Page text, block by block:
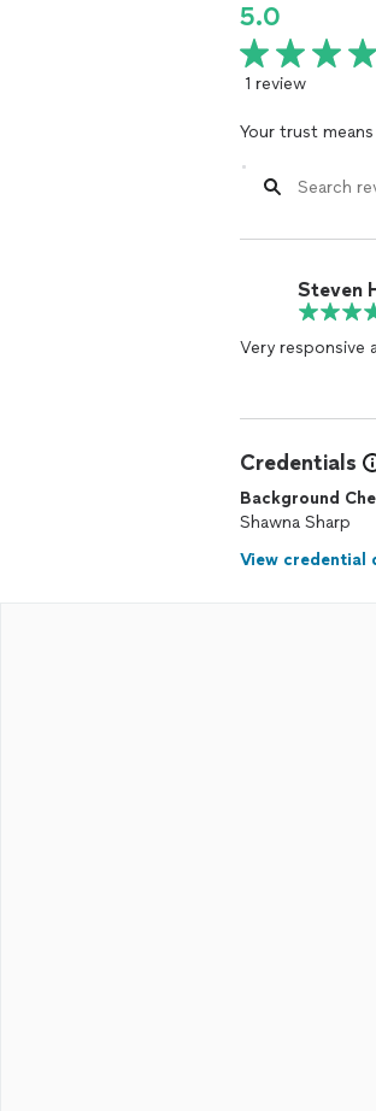
5.0
1 review
Your trust
Steven
Very responsive
Credentials
Background
Shawna Sharp
View credential